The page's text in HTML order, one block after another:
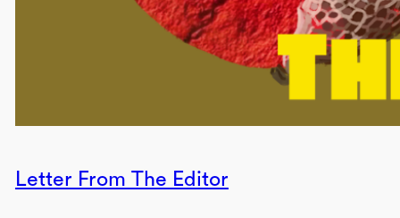
Letter From The Editor